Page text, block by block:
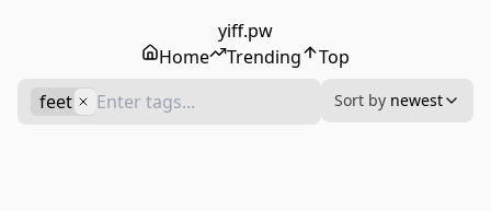
yiff.pw
Home
Trending
Top
feet
Sort by newest